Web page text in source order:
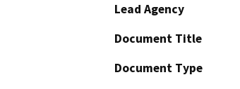
Lead Agency
Document Title
Document Type